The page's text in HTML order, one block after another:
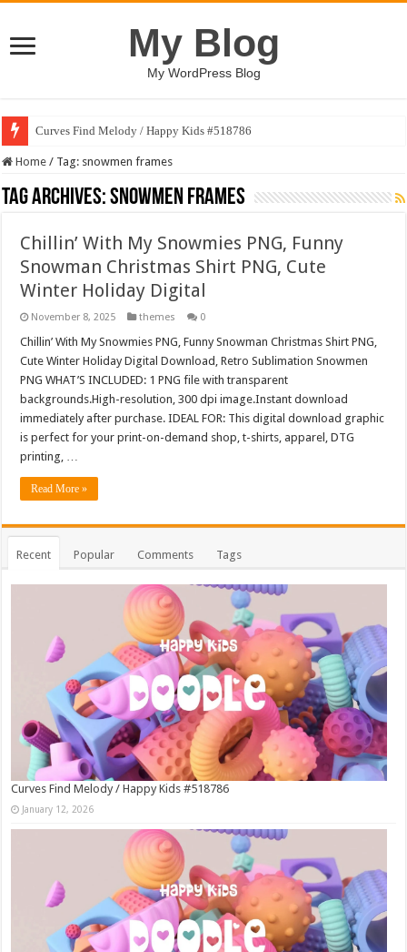
My Blog
My WordPress Blog
Curves Find Melody / Happy Kids #518786
Home / Tag: snowmen frames
Tag Archives:snowmen frames
Chillin’ With My Snowmies PNG, Funny
Snowman Christmas Shirt PNG, Cute
Winter Holiday Digital
November 8, 2025 themes 0
Chillin’ With My Snowmies PNG, Funny Snowman Christmas Shirt PNG,
Cute Winter Holiday Digital Download, Retro Sublimation Snowmen
PNG WHAT’S INCLUDED: 1 PNG file with transparent
backgrounds.High-resolution, 300 dpi image.Instant download
immediately after purchase. IDEAL FOR: This digital download graphic
is perfect for your print-on-demand shop, t-shirts, apparel, DTG
printing, …
Read More »
Recent Popular Comments Tags
Curves Find Melody / Happy Kids #518786
January 12, 2026